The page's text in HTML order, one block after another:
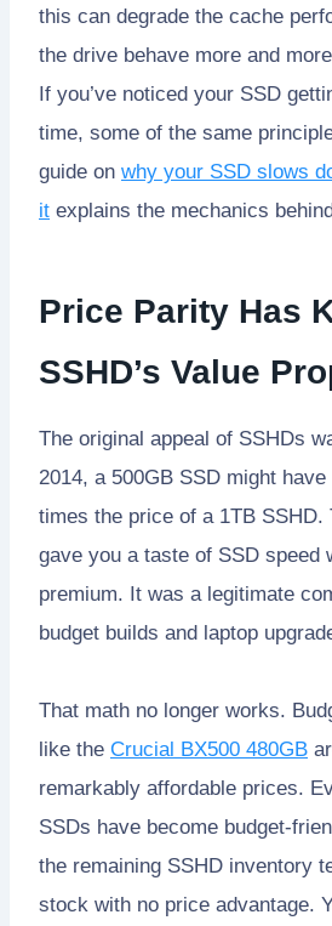
this can degrade the cache
the drive behave more and
If you’ve noticed your SSD
time, some of the same
guide on why your SSD slows
it explains the mechanics
Price Parity Has
SSHD’s Value
The original appeal of SSHDs
2014, a 500GB SSD might
times the price of a 1TB SSHD.
gave you a taste of SSD speed
premium. It was a legitimate
budget builds and laptop
That math no longer works.
like the Crucial BX500 480GB
remarkably affordable prices.
SSDs have become budget-
the remaining SSHD inventory
stock with no price advantage.